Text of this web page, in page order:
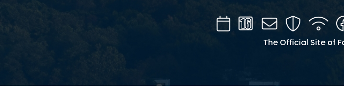
CalendarChannel
Mail SecurityWIFI
The Official Site of